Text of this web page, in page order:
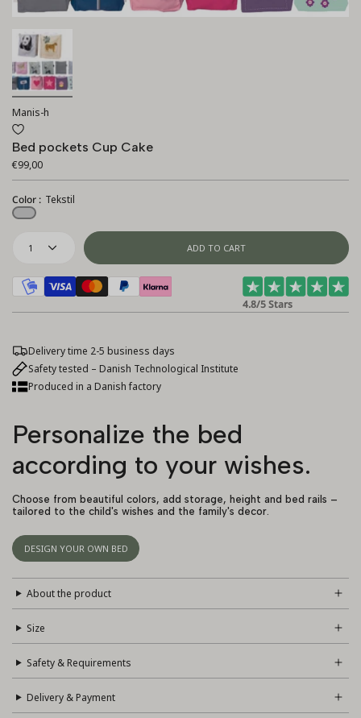
Manis-h
Bed pockets Cup Cake
€99,00
Color : Tekstil
Tekstil
1 ADD TO CART
4.8/5 Stars
Delivery time 2-5 business days
Safety tested – Danish Technological Institute
Produced in a Danish factory
Personalize the bed
according to your wishes.
Choose from beautiful colors, add storage, height and bed rails –
tailored to the child's wishes and the family's decor.
DESIGN YOUR OWN BED
About the product
Size
Safety & Requirements
Delivery & Payment